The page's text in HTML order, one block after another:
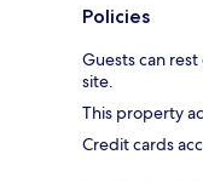
Policies
Guests can
site.
This property
Credit cards